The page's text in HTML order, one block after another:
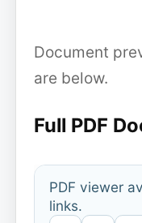
Document
are below.
Full PDF
PDF viewer
links.